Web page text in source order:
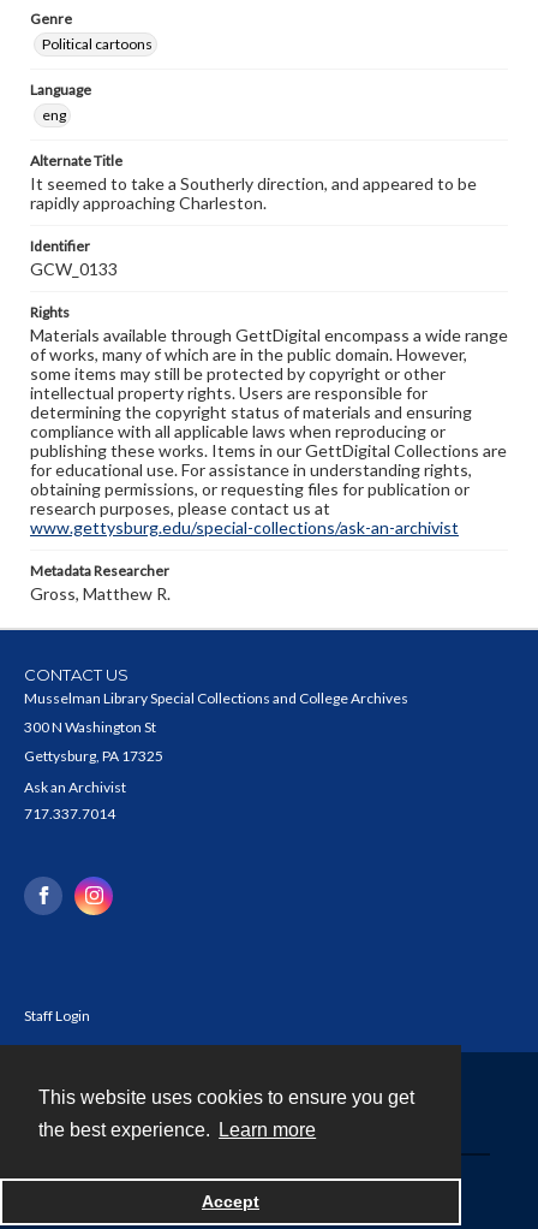
This website uses cookies to ensure you get
the best experience.
Learn more
Accept
Genre
Political cartoons
Language
eng
Alternate Title
It seemed to take a Southerly direction, and appeared to be
rapidly approaching Charleston.
Identifier
GCW_0133
Rights
Materials available through GettDigital encompass a wide range
of works, many of which are in the public domain. However,
some items may still be protected by copyright or other
intellectual property rights. Users are responsible for
determining the copyright status of materials and ensuring
compliance with all applicable laws when reproducing or
publishing these works. Items in our GettDigital Collections are
for educational use. For assistance in understanding rights,
obtaining permissions, or requesting files for publication or
research purposes, please contact us at
www.gettysburg.edu/special-collections/ask-an-archivist
Metadata Researcher
Gross, Matthew R.
CONTACT US
Musselman Library Special Collections and College Archives
300 N Washington St
Gettysburg, PA 17325
Ask an Archivist
717.337.7014
Staff Login
Powered by